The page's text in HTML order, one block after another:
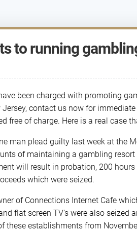
to running
been charged with promoting
Jersey, contact us now for
free of charge. Here is a real case
man plead guilty last week at the
of maintaining a gambling
will result in probation, 200
which were seized.
of Connections Internet Cafe
flat screen TV’s were also
these establishments from